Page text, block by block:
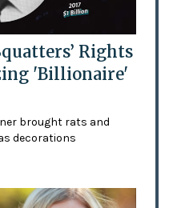
Rights
'Billionaire'
brought rats and
decorations